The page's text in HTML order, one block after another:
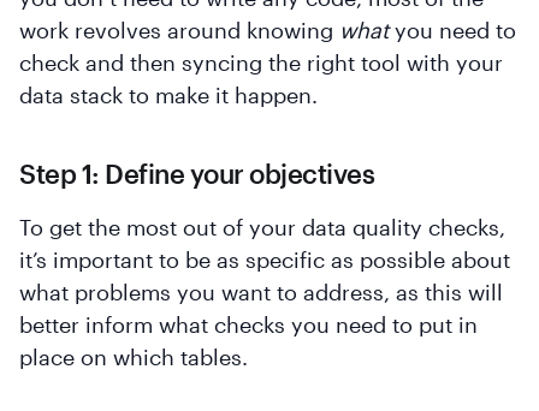
work revolves around knowing whatyou need to
check and then syncing the right tool with your
data stack to make it happen.
Step 1: Define your objectives
To get the most out of your data quality checks,
it’s important to be as specific as possible about
what problems you want to address, as this will
better inform what checks you need to put in
place on which tables.